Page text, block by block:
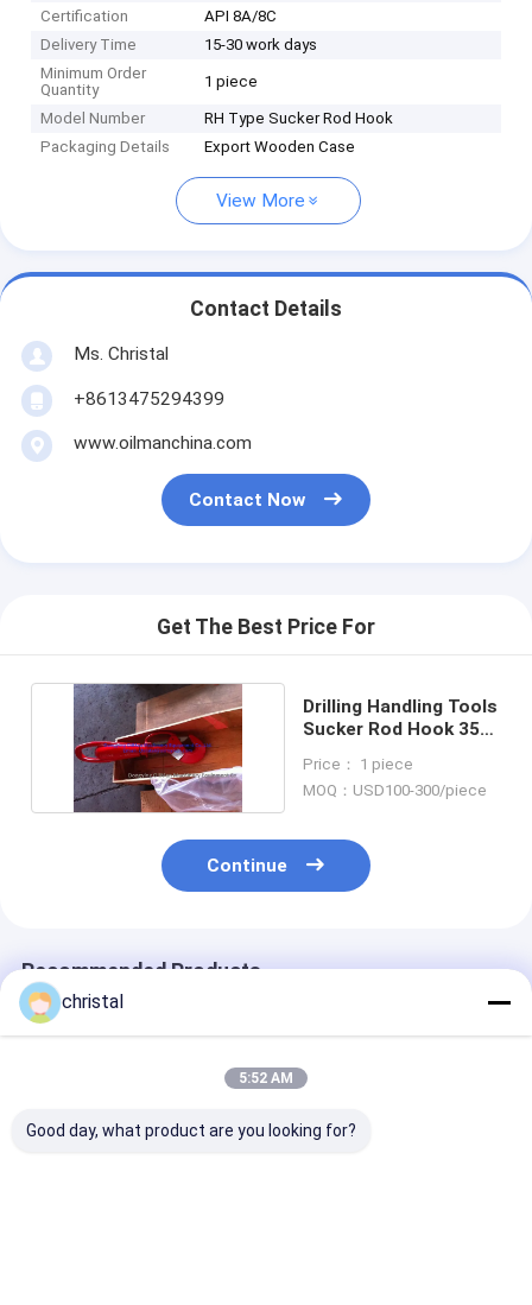
Certification
API 8A/8C
Delivery Time
15-30 work days
Minimum Order
Quantity
1 piece
Model Number
RH Type Sucker Rod Hook
Packaging Details
Export Wooden Case
View More
Contact Details
Ms. Christal
+8613475294399
www.oilmanchina.com
Contact Now
Get The Best Price For
Drilling Handling Tools
Sucker Rod Hook 35
Price： 1 piece
MOQ：USD100-300/piece
Continue
Recommended Products
christal
5:52 AM
Good day, what product are you looking for?